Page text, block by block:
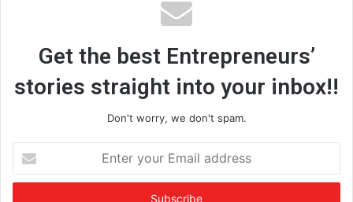
Get the best Entrepreneurs’
stories straight into your inbox!!
Don't worry, we don't spam.
t